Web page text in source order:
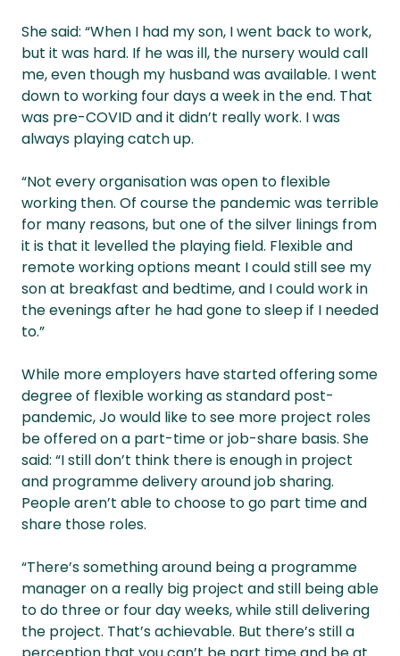
She said: “When I had my son, I went back to work,
but it was hard. If he was ill, the nursery would call
me, even though my husband was available. I went
down to working four days a week in the end. That
was pre-COVID and it didn’t really work. I was
always playing catch up.
“Not every organisation was open to flexible
working then. Of course the pandemic was terrible
for many reasons, but one of the silver linings from
it is that it levelled the playing field. Flexible and
remote working options meant I could still see my
son at breakfast and bedtime, and I could work in
the evenings after he had gone to sleep if I needed
to.”
While more employers have started offering some
degree of flexible working as standard post-
pandemic, Jo would like to see more project roles
be offered on a part-time or job-share basis. She
said: “I still don’t think there is enough in project
and programme delivery around job sharing.
People aren’t able to choose to go part time and
share those roles.
“There’s something around being a programme
manager on a really big project and still being able
to do three or four day weeks, while still delivering
the project. That’s achievable. But there’s still a